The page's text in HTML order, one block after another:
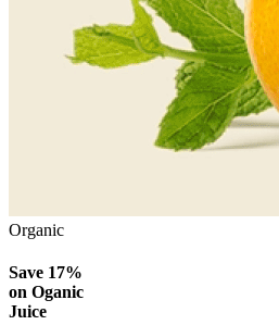
Organic
Save 17%
on Oganic
Juice